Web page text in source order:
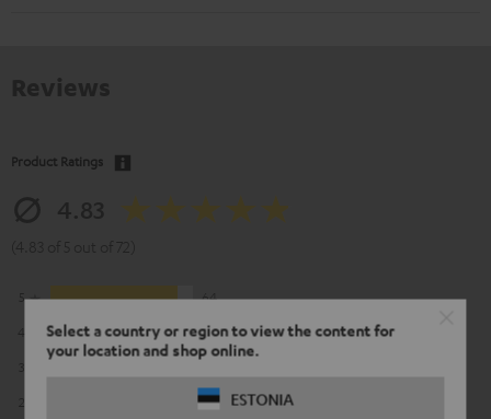
Select a country or region to view the content for
your location and shop online.
ESTONIA
Product Ratings
5
64
5
1